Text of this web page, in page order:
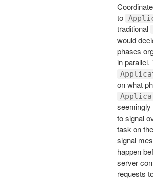
to
traditional
would
phases
in
on what
seemingly
to signal
task on
signal
happen
server
requests